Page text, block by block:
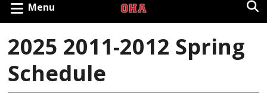
Menu
2025 2011-2012 Spring
Schedule